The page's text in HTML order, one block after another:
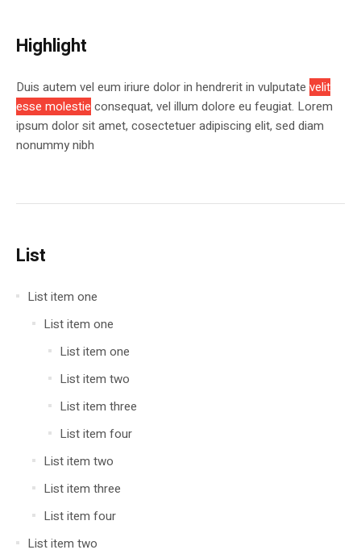
Highlight
Duis autem vel eum iriure dolor in hendrerit in vulputate velit
esse molestie consequat, vel illum dolore eu feugiat. Lorem
ipsum dolor sit amet, cosectetuer adipiscing elit, sed diam
nonummy nibh
List
List item one
List item one
List item one
List item two
List item three
List item four
List item two
List item three
List item four
List item two